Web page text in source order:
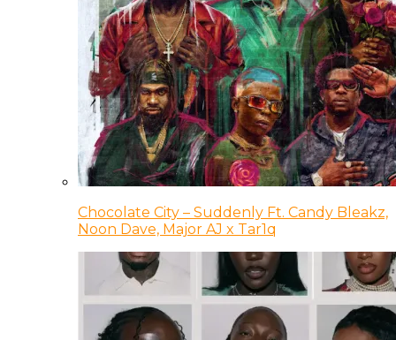
Chocolate City – Suddenly Ft. Candy Bleakz,
Noon Dave, Major AJ x Tar1q